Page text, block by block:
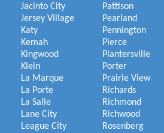
Jacinto City
Jersey Village
Katy
Kemah
Kingwood
Klein
La Marque
La Porte
La Salle
Lane City
League City
Pattison
Pearland
Pennington
Pierce
Plantersville
Porter
Prairie View
Richards
Richmond
Richwood
Rosenberg